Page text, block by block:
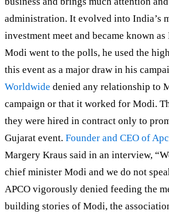
administration. It evolved into India’s
investment meet and became known
Modi went to the polls, he used the
this event as a major draw in his
Worldwide denied any relationship to
campaign or that it worked for Modi.
they were hired in contract only to
Gujarat event. Founder and CEO of
Margery Kraus said in an interview,
chief minister Modi and we do not
APCO vigorously denied feeding the
building stories of Modi, the